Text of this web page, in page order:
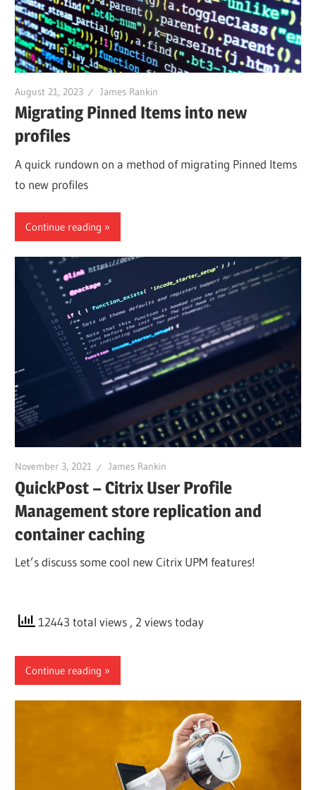
August 21, 2023 James Rankin
Migrating Pinned Items into new
profiles
A quick rundown on a method of migrating Pinned Items
to new profiles
Continue reading
November 3, 2021 James Rankin
QuickPost – Citrix User Profile
Management store replication and
container caching
Let’s discuss some cool new Citrix UPM features!
12443 total views , 2 views today
Continue reading